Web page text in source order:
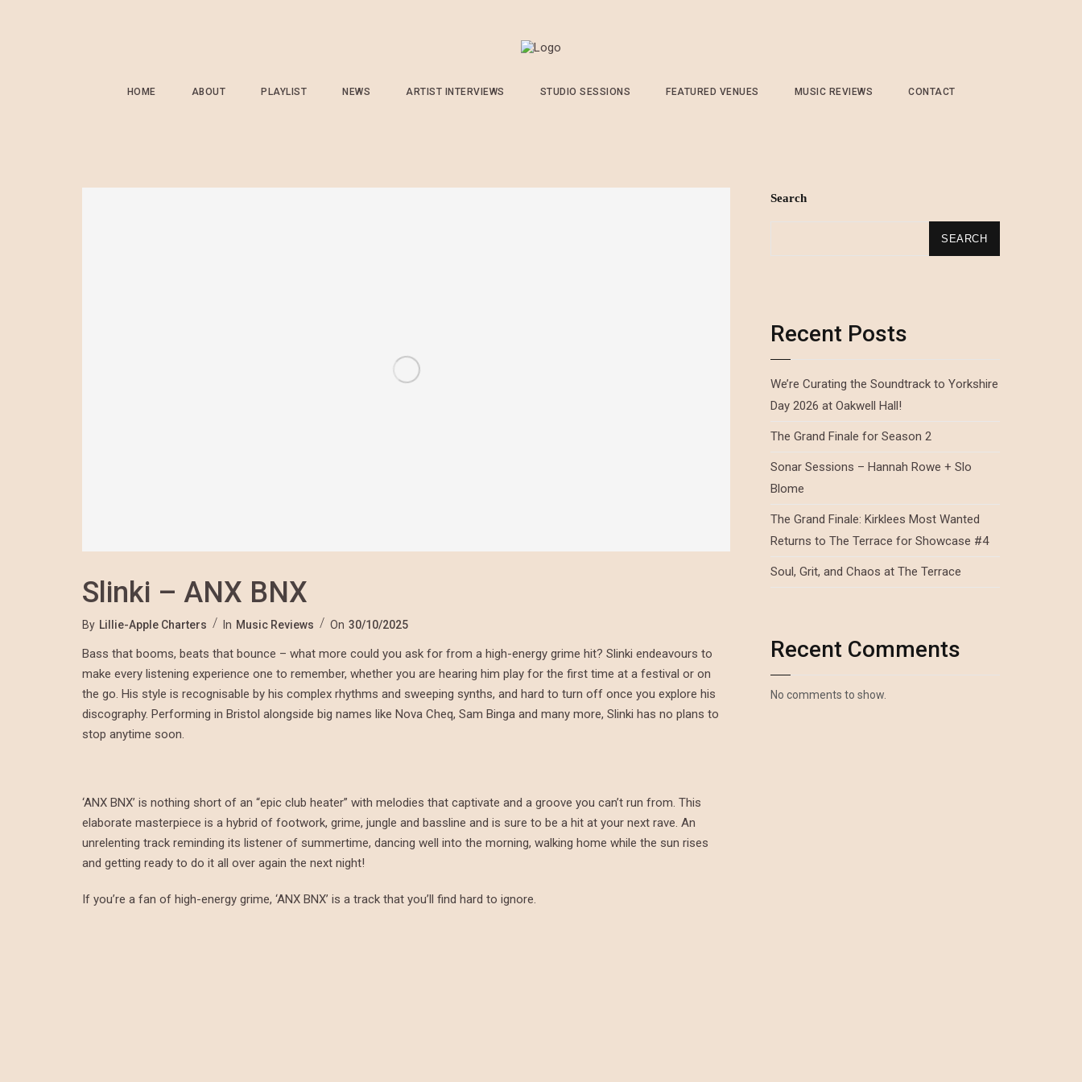
HOME ABOUT PLAYLIST NEWS ARTIST INTERVIEWS STUDIO SESSIONS FEATURED VENUES MUSIC REVIEWS CONTACT
Slinki – ANX BNX
By Lillie-Apple Charters In Music Reviews On 30/10/2025
Bass that booms, beats that bounce – what more could you ask for from a high-energy grime hit? Slinki endeavours to
make every listening experience one to remember, whether you are hearing him play for the first time at a festival or on
the go. His style is recognisable by his complex rhythms and sweeping synths, and hard to turn off once you explore his
discography. Performing in Bristol alongside big names like Nova Cheq, Sam Binga and many more, Slinki has no plans to
stop anytime soon.
‘ANX BNX’ is nothing short of an “epic club heater” with melodies that captivate and a groove you can’t run from. This
elaborate masterpiece is a hybrid of footwork, grime, jungle and bassline and is sure to be a hit at your next rave. An
unrelenting track reminding its listener of summertime, dancing well into the morning, walking home while the sun rises
and getting ready to do it all over again the next night!
If you’re a fan of high-energy grime, ‘ANX BNX’ is a track that you’ll find hard to ignore.
Search
SEARCH
Recent Posts
We’re Curating the Soundtrack to Yorkshire
Day 2026 at Oakwell Hall!
The Grand Finale for Season 2
Sonar Sessions – Hannah Rowe + Slo
Blome
The Grand Finale: Kirklees Most Wanted
Returns to The Terrace for Showcase #4
Soul, Grit, and Chaos at The Terrace
Recent Comments
No comments to show.